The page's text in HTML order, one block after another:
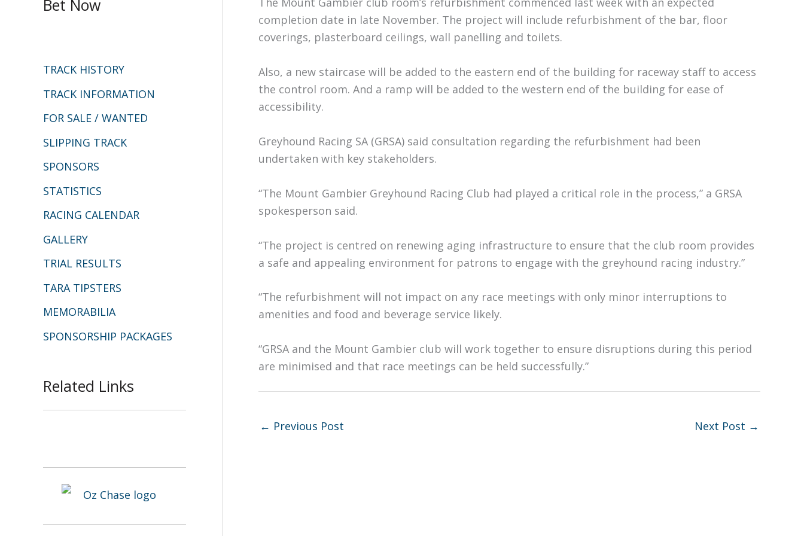
r
f
o
r
:
Bet Now
TRACK HISTORY
TRACK INFORMATION
FOR SALE / WANTED
SLIPPING TRACK
SPONSORS
STATISTICS
RACING CALENDAR
GALLERY
TRIAL RESULTS
TARA TIPSTERS
MEMORABILIA
SPONSORSHIP PACKAGES
Related Links
completion date in late November. The project will include refurbishment of the bar, floor
coverings, plasterboard ceilings, wall panelling and toilets.
Also, a new staircase will be added to the eastern end of the building for raceway staff to access
the control room. And a ramp will be added to the western end of the building for ease of
accessibility.
Greyhound Racing SA (GRSA) said consultation regarding the refurbishment had been
undertaken with key stakeholders.
“The Mount Gambier Greyhound Racing Club had played a critical role in the process,” a GRSA
spokesperson said.
“The project is centred on renewing aging infrastructure to ensure that the club room provides
a safe and appealing environment for patrons to engage with the greyhound racing industry.”
“The refurbishment will not impact on any race meetings with only minor interruptions to
amenities and food and beverage service likely.
“GRSA and the Mount Gambier club will work together to ensure disruptions during this period
are minimised and that race meetings can be held successfully.”
← Previous Post Next Post →